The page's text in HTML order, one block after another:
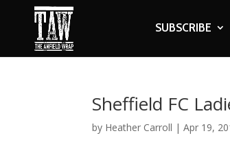
SUBSCRIBE
Sheffield FC
by Heather Carroll |Apr 19,